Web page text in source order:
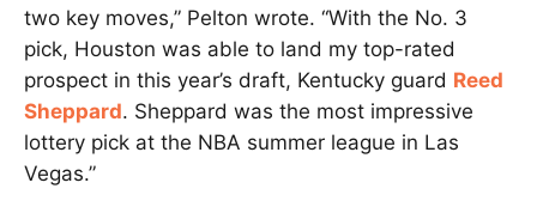
two key moves,” Pelton wrote. “With the No. 3
pick, Houston was able to land my top-rated
prospect in this year’s draft, Kentucky guard Reed
Sheppard. Sheppard was the most impressive
lottery pick at the NBA summer league in Las
Vegas.”